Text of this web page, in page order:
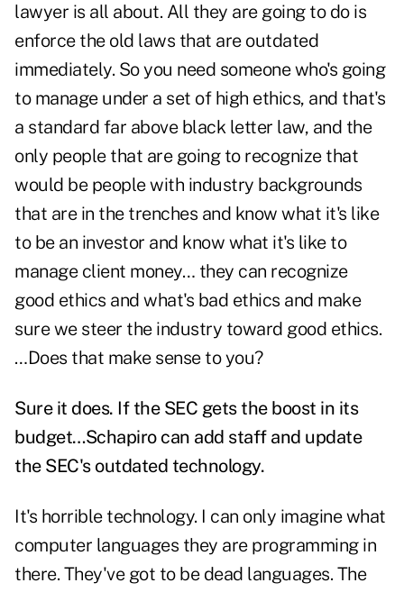
lawyer is all about. All they are going to do is
enforce the old laws that are outdated
immediately. So you need someone who's going
to manage under a set of high ethics, and that's
a standard far above black letter law, and the
only people that are going to recognize that
would be people with industry backgrounds
that are in the trenches and know what it's like
to be an investor and know what it's like to
manage client money… they can recognize
good ethics and what's bad ethics and make
sure we steer the industry toward good ethics.
…Does that make sense to you?
Sure it does. If the SEC gets the boost in its
budget…Schapiro can add staff and update
the SEC's outdated technology.
It's horrible technology. I can only imagine what
computer languages they are programming in
there. They've got to be dead languages. The